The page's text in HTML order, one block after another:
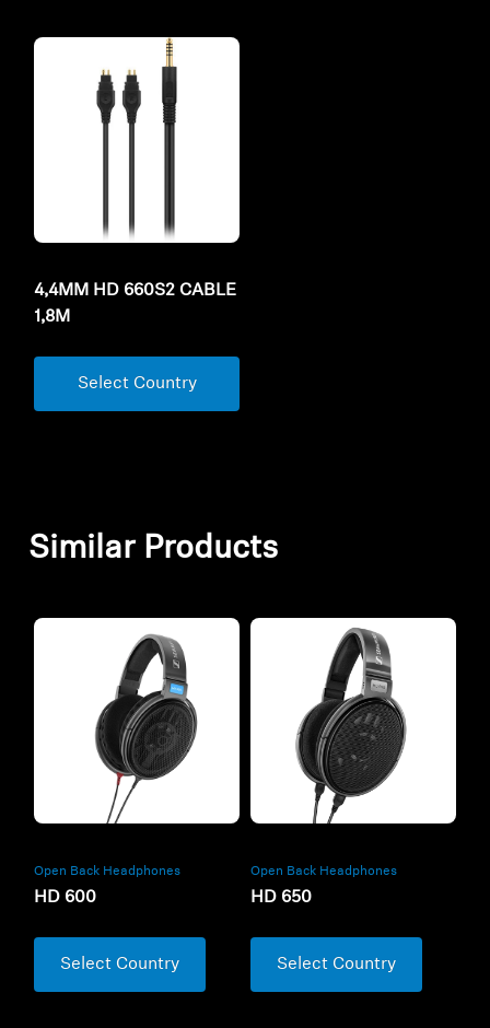
4,4MM HD 660S2 CABLE
1,8M
Select Country
Similar Products
Open Back Headphones
HD 600
Select Country
Open Back Headphones
HD 650
Select Country